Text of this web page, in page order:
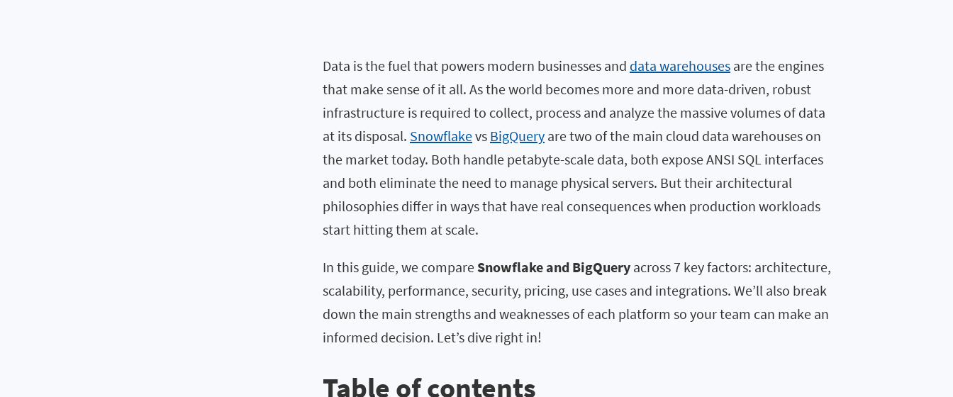
Data is the fuel that powers modern businesses and data warehouses are the engines
that make sense of it all. As the world becomes more and more data-driven, robust
infrastructure is required to collect, process and analyze the massive volumes of data
at its disposal. Snowflakevs BigQuery are two of the main cloud data warehouses on
the market today. Both handle petabyte-scale data, both expose ANSI SQL interfaces
and both eliminate the need to manage physical servers. But their architectural
philosophies differ in ways that have real consequences when production workloads
start hitting them at scale.
In this guide, we compare Snowflake and BigQuery across 7 key factors: architecture,
scalability, performance, security, pricing, use cases and integrations. We’ll also break
down the main strengths and weaknesses of each platform so your team can make an
informed decision. Let’s dive right in!
Table of contents